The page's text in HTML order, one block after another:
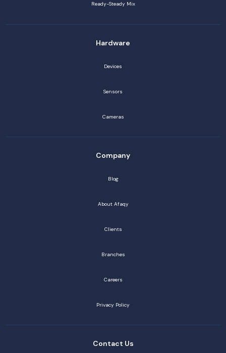
Ready-Steady Mix
Hardware
Devices
Sensors
Cameras
Company
Blog
About Afaqy
Clients
Branches
Careers
Privacy Policy
Contact Us